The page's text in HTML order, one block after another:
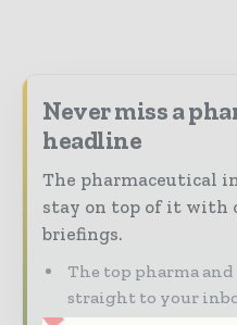
Never miss a
headline
The pharmaceutical
stay on top of it with
briefings.
The top pharma
straight to your